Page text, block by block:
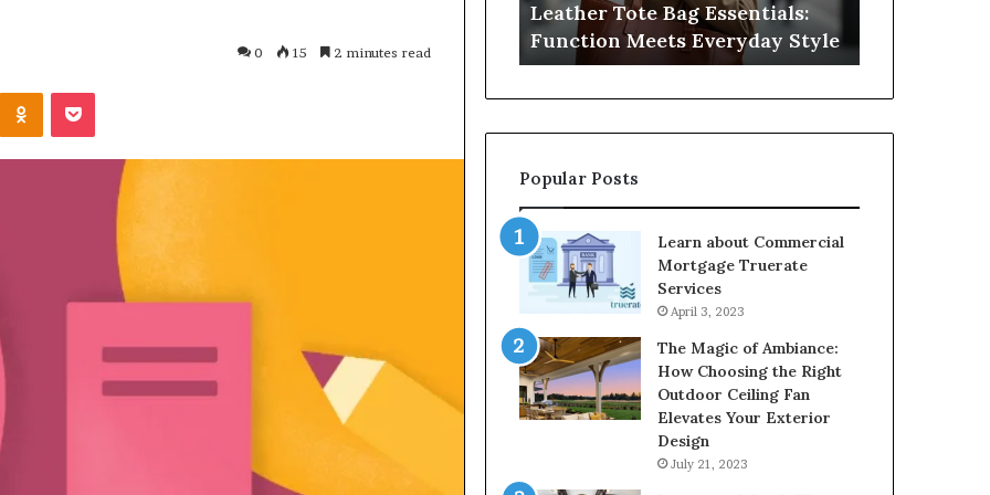
0 15 2 minutes read
Odnoklassniki
Pocket
in Milton, GA
Checklist
Leather Tote Bag Essentials:
Function Meets Everyday Style
Rights
Popular Posts
Learn about Commercial
Mortgage Truerate
Services
April 3, 2023
The Magic of Ambiance:
How Choosing the Right
Outdoor Ceiling Fan
Elevates Your Exterior
Design
July 21, 2023